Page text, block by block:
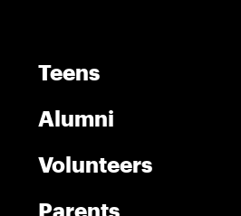
Teens
Alumni
Volunteers
Parents